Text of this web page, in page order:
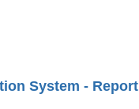
System - Report